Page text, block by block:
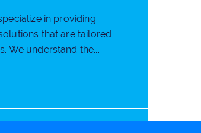
in providing
that are tailored
We understand the...